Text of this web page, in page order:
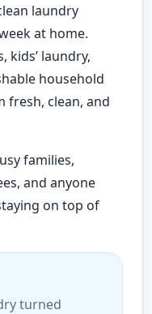
laundry
at home.
kids’ laundry,
household
fresh, clean, and
families,
and anyone
on top of
turned